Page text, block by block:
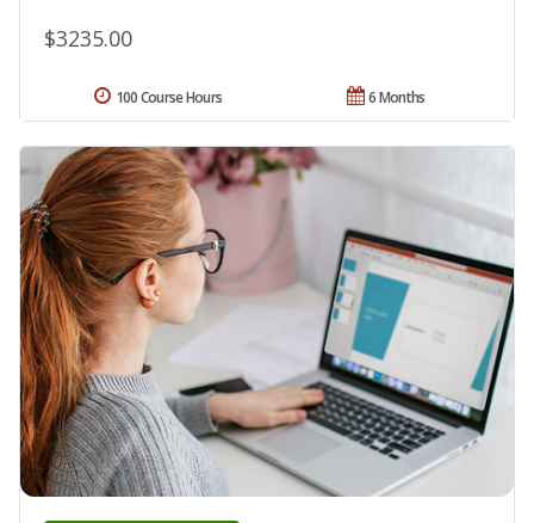
$3235.00
6 Months
100 Course Hours